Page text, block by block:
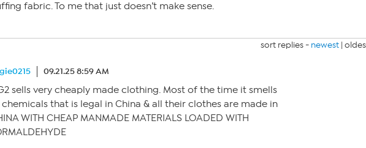
fabric. To me that just doesn’t make sense.
sort replies - newest |
09.21.25 8:59 AM
sells very cheaply made clothing. Most of the time it smells
that is legal in China & all their clothes are made in
WITH CHEAP MANMADE MATERIALS LOADED WITH